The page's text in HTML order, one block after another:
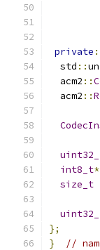
private :
  std
::
  acm2
::
  acm2
::
int8_t*
size_t
};
}
//